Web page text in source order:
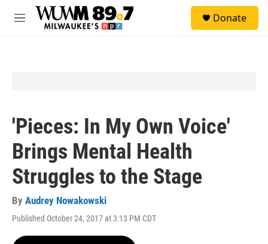
Skip to main content
M
Donate
'Pieces: In My Own Voice'
Brings Mental Health
Struggles to the Stage
By Audrey Nowakowski
Published October 24, 2017 at 3:13 PM CDT